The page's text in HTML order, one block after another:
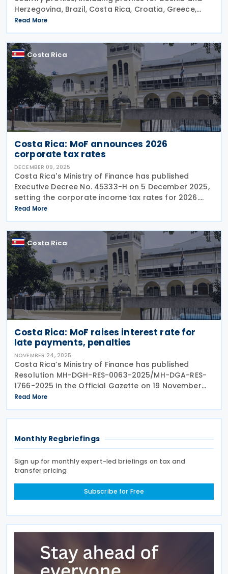
Herzegovina, Brazil, Costa Rica, Croatia, Greece,
Iceland, Korea (Rep.), and Norway on 22 January
2026. These profiles focus on countries'
Read More
Costa Rica
Costa Rica: MoF announces 2026
corporate tax rates
DECEMBER 09, 2025
Costa Rica's Ministry of Finance has published
Executive Decree No. 45333-H on 5 December 2025,
setting the corporate income tax rates for 2026.
The Decree also enlists the individual income tax
brackets and rates for 2026. Corporate Income Tax
Read More
Costa Rica
Costa Rica: MoF raises interest rate for
late payments, penalties
NOVEMBER 24, 2025
Costa Rica’s Ministry of Finance has published
Resolution MH-DGH-RES-0063-2025/MH-DGA-RES-
1766-2025 in the Official Gazette on 19 November
2025. Resolution MH-DGH-RES-0063-2025/MH-DGA-
RES-1766-2025 repeals Resolution
Read More
Monthly Regbriefings
Sign up for monthly expert-led briefings on tax and
transfer pricing
Subscribe for Free